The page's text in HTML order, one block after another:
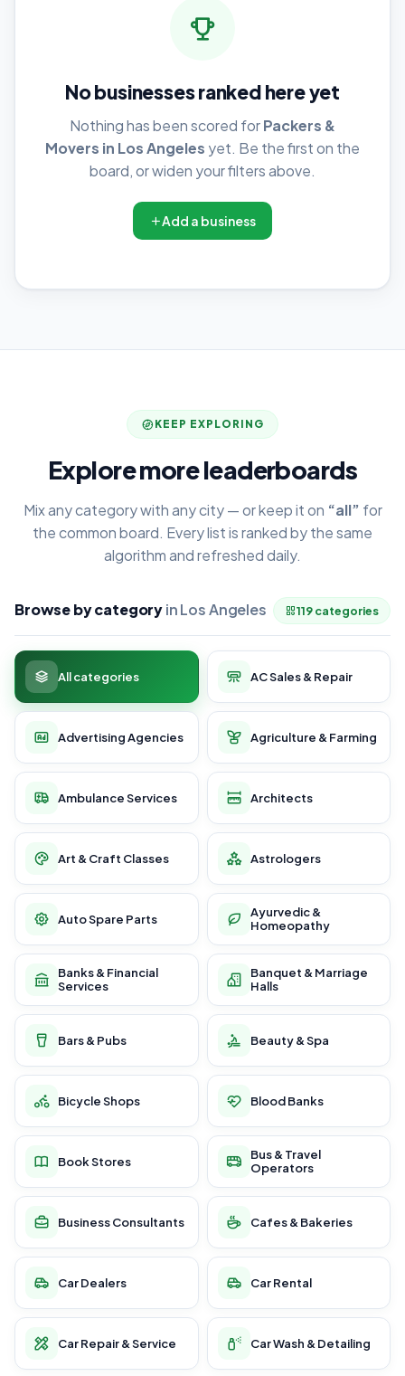
No businesses ranked here yet
Nothing has been scored forPackers &
Movers in Los Angeles yet. Be the first on the
board, or widen your filters above.
Add a business
KEEP EXPLORING
Explore more leaderboards
Mix any category with any city — or keep it on “all” for
the common board. Every list is ranked by the same
algorithm and refreshed daily.
Browse by categoryin Los Angeles 119 categories
All categories AC Sales & Repair
Advertising Agencies Agriculture & Farming
Ambulance Services Architects
Art & Craft Classes Astrologers
Auto Spare Parts
Ayurvedic &
Homeopathy
Banks & Financial
Services
Banquet & Marriage
Halls
Bars & Pubs Beauty & Spa
Bicycle Shops Blood Banks
Book Stores
Bus & Travel
Operators
Business Consultants Cafes & Bakeries
Car Dealers Car Rental
Car Repair & Service Car Wash & Detailing